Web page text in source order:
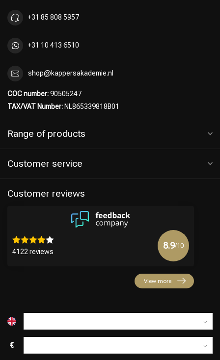
+31 85 808 5957
+31 10 413 6510
shop@kappersakademie.nl
COC number:90505247
TAX/VAT Number: NL865339818B01
Range of products
Customer service
Customer reviews
4122 reviews
8.9/10
View more
€